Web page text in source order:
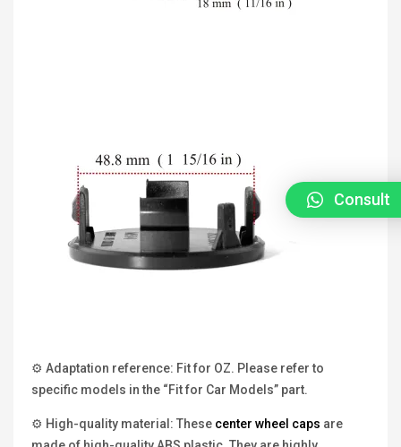
⚙ Adaptation reference: Fit for OZ. Please refer to
specific models in the “Fit for Car Models” part.
⚙ High-quality material: These center wheel caps are
Consult